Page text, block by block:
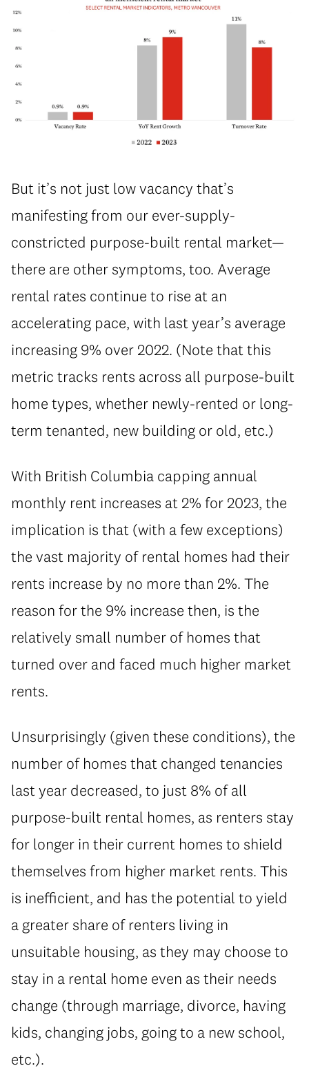
But it’s not just low vacancy that’s
manifesting from our ever-supply-
constricted purpose-built rental market—
there are other symptoms, too. Average
rental rates continue to rise at an
accelerating pace, with last year’s average
increasing 9% over 2022. (Note that this
metric tracks rents across all purpose-built
home types, whether newly-rented or long-
term tenanted, new building or old, etc.)
With British Columbia capping annual
monthly rent increases at 2% for 2023, the
implication is that (with a few exceptions)
the vast majority of rental homes had their
rents increase by no more than 2%. The
reason for the 9% increase then, is the
relatively small number of homes that
turned over and faced much higher market
rents.
Unsurprisingly (given these conditions), the
number of homes that changed tenancies
last year decreased, to just 8% of all
purpose-built rental homes, as renters stay
for longer in their current homes to shield
themselves from higher market rents. This
is inefficient, and has the potential to yield
a greater share of renters living in
unsuitable housing, as they may choose to
stay in a rental home even as their needs
change (through marriage, divorce, having
kids, changing jobs, going to a new school,
etc.).